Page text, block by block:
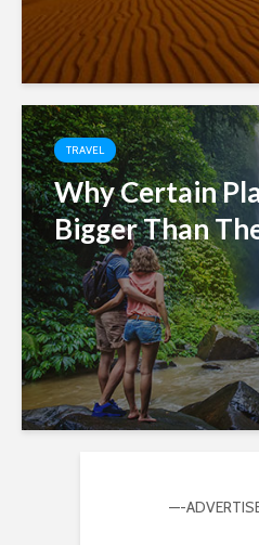
TRAVEL
Why Certain
Bigger Than
—-